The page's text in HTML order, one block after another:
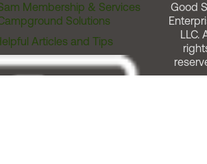
Membership & Services
Solutions
Articles and Tips
Good
LLC.